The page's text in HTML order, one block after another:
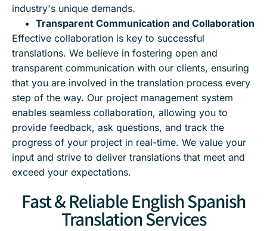
industry's unique demands.
Transparent Communication and Collaboration
Effective collaboration is key to successful
translations. We believe in fostering open and
transparent communication with our clients, ensuring
that you are involved in the translation process every
step of the way. Our project management system
enables seamless collaboration, allowing you to
provide feedback, ask questions, and track the
progress of your project in real-time. We value your
input and strive to deliver translations that meet and
exceed your expectations.
Fast & Reliable English Spanish
Translation Services